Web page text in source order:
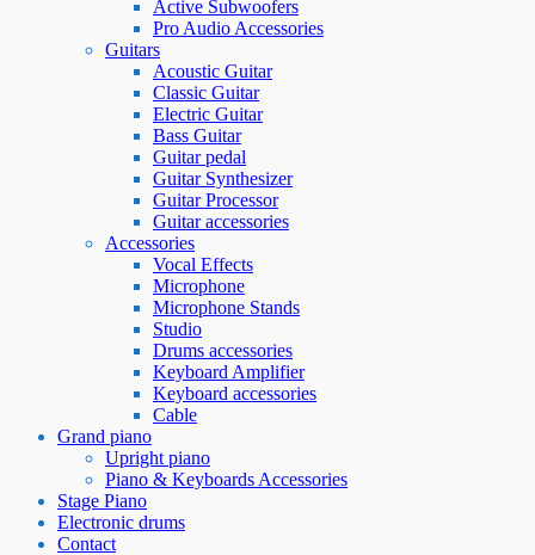
Active Subwoofers
Pro Audio Accessories
Guitars
Acoustic Guitar
Classic Guitar
Electric Guitar
Bass Guitar
Guitar pedal
Guitar Synthesizer
Guitar Processor
Guitar accessories
Accessories
Vocal Effects
Microphone
Microphone Stands
Studio
Drums accessories
Keyboard Amplifier
Keyboard accessories
Cable
Grand piano
Upright piano
Piano & Keyboards Accessories
Stage Piano
Electronic drums
Contact